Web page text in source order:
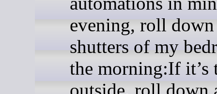
evening, roll
shutters of my
the morning:If it’s
outside, roll down